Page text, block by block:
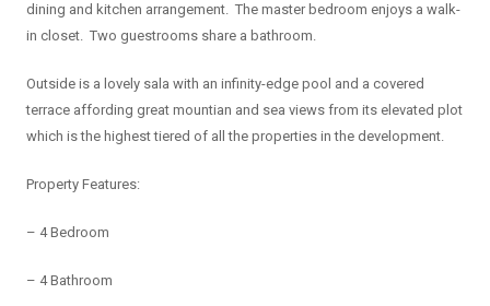
dining and kitchen arrangement. The master bedroom enjoys a walk-
in closet. Two guestrooms share a bathroom.
Outside is a lovely sala with an infinity-edge pool and a covered
terrace affording great mountian and sea views from its elevated plot
which is the highest tiered of all the properties in the development.
Property Features:
– 4 Bedroom
– 4 Bathroom